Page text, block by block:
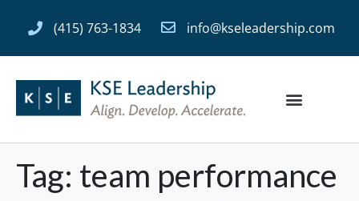
(415) 763-1834 info@kseleadership.com
Tag: team performance